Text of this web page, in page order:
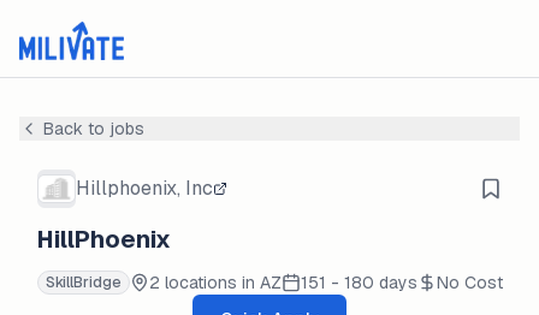
Back to jobs
Hillphoenix, Inc
HillPhoenix
SkillBridge 2 locations in AZ 151 - 180 days
No Cost